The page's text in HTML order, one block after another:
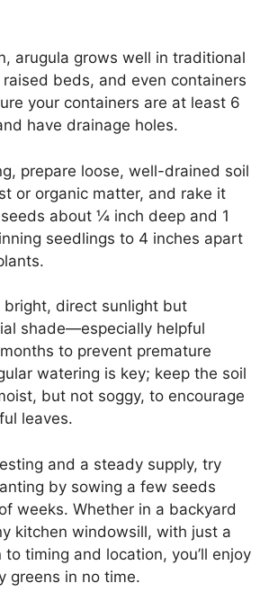
arugula grows well in traditional
beds, and even containers
your containers are at least 6
have drainage holes.
prepare loose, well-drained soil
or organic matter, and rake it
about ¼ inch deep and 1
seedlings to 4 inches apart
bright, direct sunlight but
shade—especially helpful
to prevent premature
watering is key; keep the soil
but not soggy, to encourage
leaves.
and a steady supply, try
by sowing a few seeds
weeks. Whether in a backyard
kitchen windowsill, with just a
timing and location, you’ll enjoy
greens in no time.